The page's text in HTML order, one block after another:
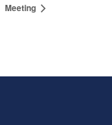
Meeting